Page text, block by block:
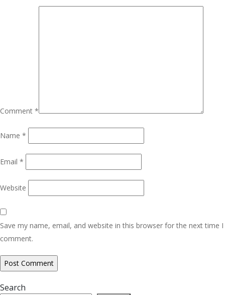
Comment *
Name *
Email *
Website
Save my name, email, and website in this browser for the next time I
comment.
Search